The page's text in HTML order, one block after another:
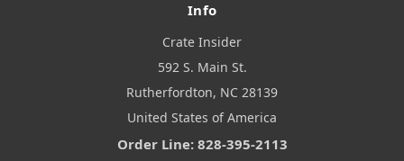
Info
Crate Insider
592 S. Main St.
Rutherfordton, NC 28139
United States of America
Order Line: 828-395-2113